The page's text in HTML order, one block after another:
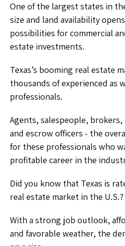
One of the largest states in
size and land availability
possibilities for commercial
estate investments.
Texas’s booming real estate
thousands of experienced as
professionals.
Agents, salespeople,
and escrow officers - the
for these professionals who
profitable career in the
Did you know that Texas is
real estate market in the U.S.?
With a strong job outlook,
and favorable weather, the